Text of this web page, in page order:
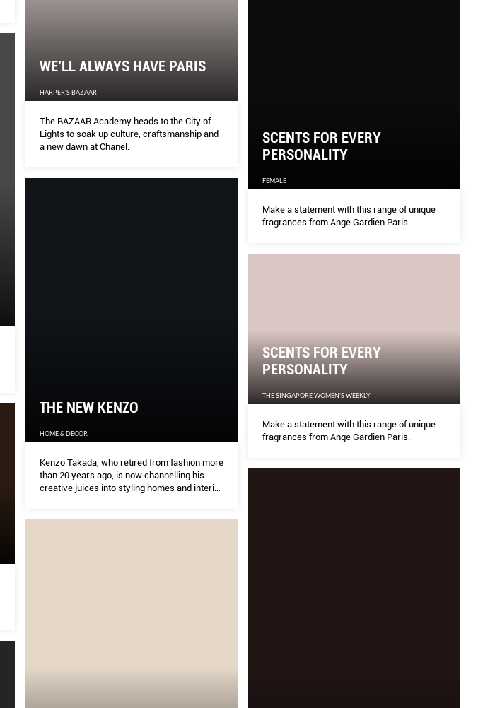
WE’LL ALWAYS HAVE PARIS
HARPER'S BAZAAR
The BAZAAR Academy heads to the City of
Lights to soak up culture, craftsmanship and
a new dawn at Chanel.
SCENTS FOR EVERY
PERSONALITY
FEMALE
Make a statement with this range of unique
fragrances from Ange Gardien Paris.
THE NEW KENZO
HOME & DECOR
Kenzo Takada, who retired from fashion more
than 20 years ago, is now channelling his
creative juices into styling homes and interior
SCENTS FOR EVERY
PERSONALITY
THE SINGAPORE WOMEN'S WEEKLY
Make a statement with this range of unique
fragrances from Ange Gardien Paris.